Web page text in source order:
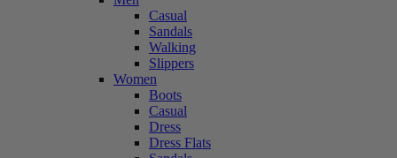
Casual
Sandals
Walking
Slippers
Women
Boots
Casual
Dress
Dress Flats